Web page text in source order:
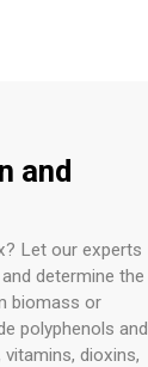
and
Let our experts
determine the
biomass or
polyphenols and
dioxins,